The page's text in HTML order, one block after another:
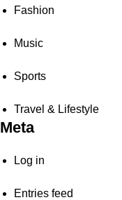
Fashion
Music
Sports
Travel & Lifestyle
Meta
Log in
Entries feed